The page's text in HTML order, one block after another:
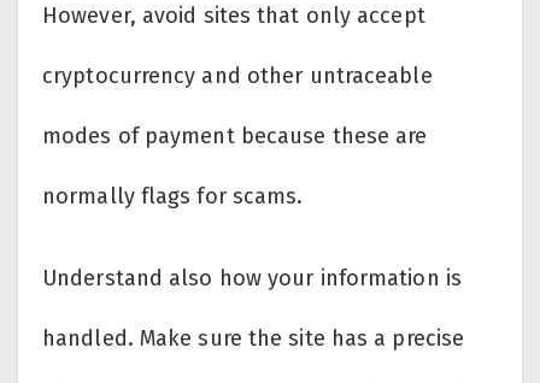
However, avoid sites that only accept
cryptocurrency and other untraceable
modes of payment because these are
normally flags for scams.
Understand also how your information is
handled. Make sure the site has a precise